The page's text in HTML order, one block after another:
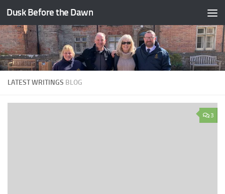
Skip to content
Dusk Before the Dawn
LATEST WRITINGS BLOG
3